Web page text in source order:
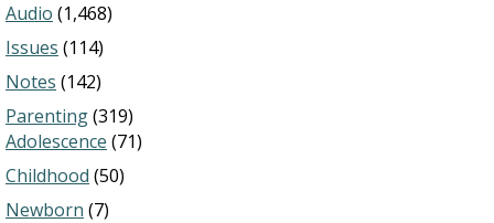
Audio (1,468)
Issues (114)
Notes (142)
Parenting(319)
Adolescence (71)
Childhood (50)
Newborn (7)